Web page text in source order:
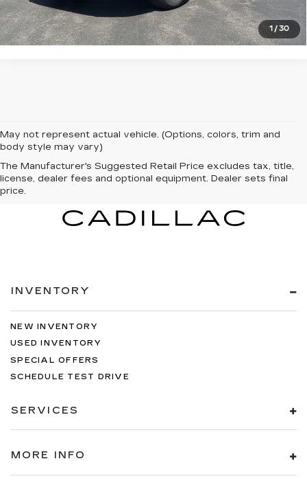
1 /30
CLICK TO CALL
May not represent actual vehicle. (Options, colors, trim and
body style may vary)
The Manufacturer's Suggested Retail Price excludes tax, title,
license, dealer fees and optional equipment. Dealer sets final
price.
INVENTORY
NEW INVENTORY
USED INVENTORY
SPECIAL OFFERS
SCHEDULE TEST DRIVE
SERVICES
MORE INFO